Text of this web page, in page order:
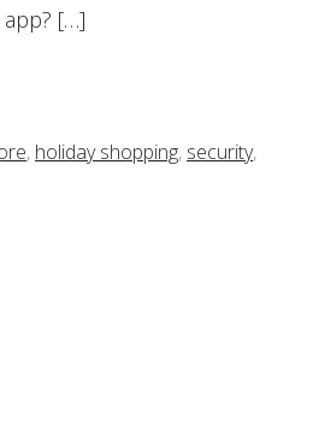
[…]
, holiday shopping, security,